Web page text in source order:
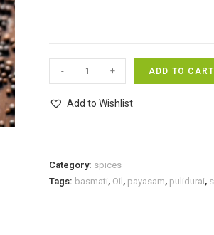
seeds/
கடுகு
- + ADD TO CART
Add to Wishlist
Category: spices
Tags: basmati, Oil , payasam, pulidurai,